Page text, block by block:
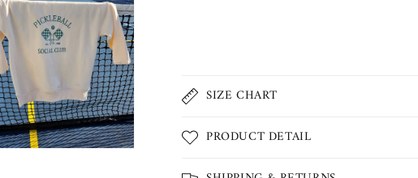
SIZE CHART
PRODUCT DETAIL